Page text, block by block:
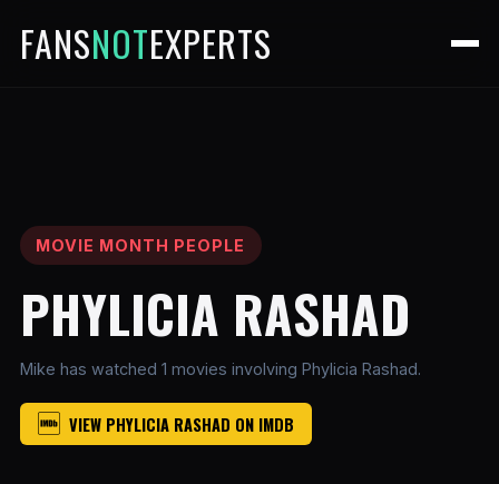
FANSNOTEXPERTS
MOVIE MONTH PEOPLE
PHYLICIA RASHAD
Mike has watched 1 movies involving Phylicia Rashad.
VIEW PHYLICIA RASHAD ON IMDB